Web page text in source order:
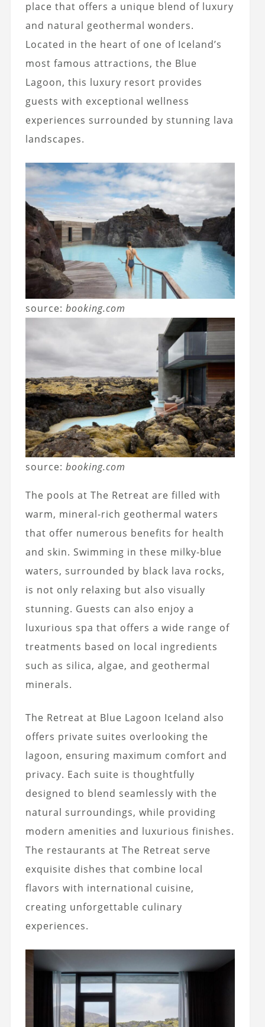
place that offers a unique blend of luxury
and natural geothermal wonders.
Located in the heart of one of Iceland’s
most famous attractions, the Blue
Lagoon, this luxury resort provides
guests with exceptional wellness
experiences surrounded by stunning lava
landscapes.
source: booking.com
source: booking.com
The pools at The Retreat are filled with
warm, mineral-rich geothermal waters
that offer numerous benefits for health
and skin. Swimming in these milky-blue
waters, surrounded by black lava rocks,
is not only relaxing but also visually
stunning. Guests can also enjoy a
luxurious spa that offers a wide range of
treatments based on local ingredients
such as silica, algae, and geothermal
minerals.
The Retreat at Blue Lagoon Iceland also
offers private suites overlooking the
lagoon, ensuring maximum comfort and
privacy. Each suite is thoughtfully
designed to blend seamlessly with the
natural surroundings, while providing
modern amenities and luxurious finishes.
The restaurants at The Retreat serve
exquisite dishes that combine local
flavors with international cuisine,
creating unforgettable culinary
experiences.